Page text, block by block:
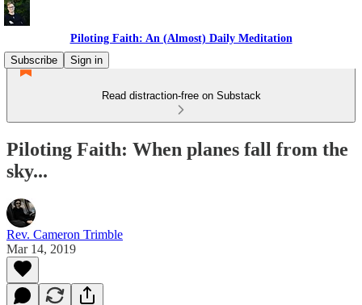
Piloting Faith: An (Almost) Daily Meditation
Subscribe
Sign in
Read distraction-free on Substack
Piloting Faith: When planes fall from the
sky...
Rev. Cameron Trimble
Mar 14, 2019